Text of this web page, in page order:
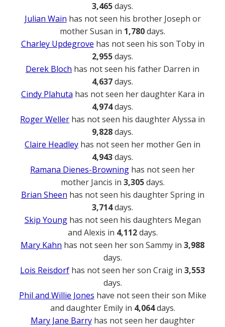
3,465days.
Julian Wain has not seen his brother Joseph or
mother Susan in 1,780days.
Charley Updegrove has not seen his son Toby in
2,955days.
Derek Bloch has not seen his father Darren in
4,637days.
Cindy Plahuta has not seen her daughter Kara in
4,974days.
Roger Weller has not seen his daughter Alyssa in
9,828days.
Claire Headley has not seen her mother Gen in
4,943days.
Ramana Dienes-Browning has not seen her
mother Jancis in 3,305days.
Brian Sheen has not seen his daughter Spring in
3,714days.
Skip Younghas not seen his daughters Megan
and Alexis in 4,112days.
Mary Kahn has not seen her son Sammy in 3,988
days.
Lois Reisdorf has not seen her son Craig in 3,553
days.
Phil and Willie Jones have not seen their son Mike
and daughter Emily in 4,064days.
Mary Jane Barryhas not seen her daughter